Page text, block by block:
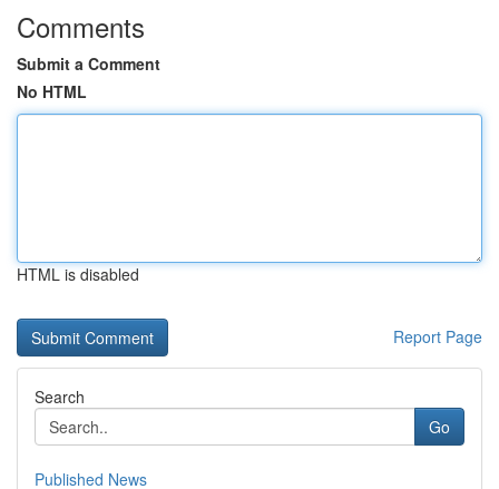
Comments
Submit a Comment
No HTML
HTML is disabled
Report Page
Search
Go
Published News